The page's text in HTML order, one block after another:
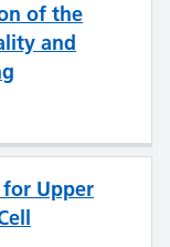
of the
and
for Upper